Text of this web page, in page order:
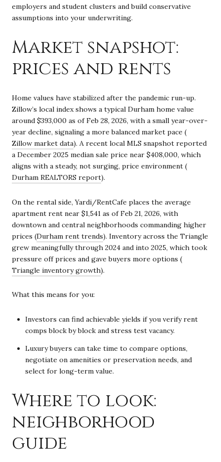
employers and student clusters and build conservative
assumptions into your underwriting.
Market snapshot:
prices and rents
Home values have stabilized after the pandemic run-up.
Zillow’s local index shows a typical Durham home value
around $393,000 as of Feb 28, 2026, with a small year-over-
year decline, signaling a more balanced market pace (
Zillow market data). A recent local MLS snapshot reported
a December 2025 median sale price near $408,000, which
aligns with a steady, not surging, price environment (
Durham REALTORS report).
On the rental side, Yardi/RentCafe places the average
apartment rent near $1,541 as of Feb 21, 2026, with
downtown and central neighborhoods commanding higher
prices (Durham rent trends). Inventory across the Triangle
grew meaningfully through 2024 and into 2025, which took
pressure off prices and gave buyers more options (
Triangle inventory growth).
What this means for you:
Investors can find achievable yields if you verify rent
comps block by block and stress test vacancy.
Luxury buyers can take time to compare options,
negotiate on amenities or preservation needs, and
select for long-term value.
Where to look:
neighborhood
guide